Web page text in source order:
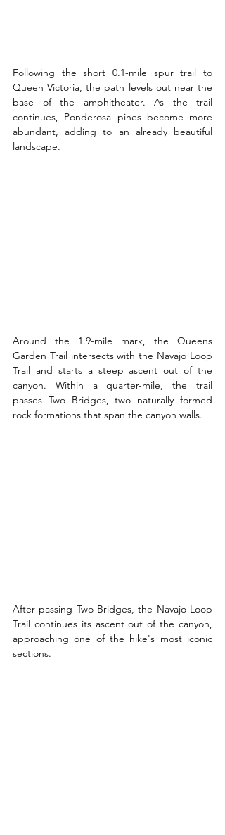
Following the short 0.1-mile spur trail to
Queen Victoria, the path levels out near the
base of the amphitheater. As the trail
continues, Ponderosa pines become more
abundant, adding to an already beautiful
landscape.
Around the 1.9-mile mark, the Queens
Garden Trail intersects with the Navajo Loop
Trail and starts a steep ascent out of the
canyon. Within a quarter-mile, the trail
passes Two Bridges, two naturally formed
rock formations that span the canyon walls.
After passing Two Bridges, the Navajo Loop
Trail continues its ascent out of the canyon,
approaching one of the hike's most iconic
sections.